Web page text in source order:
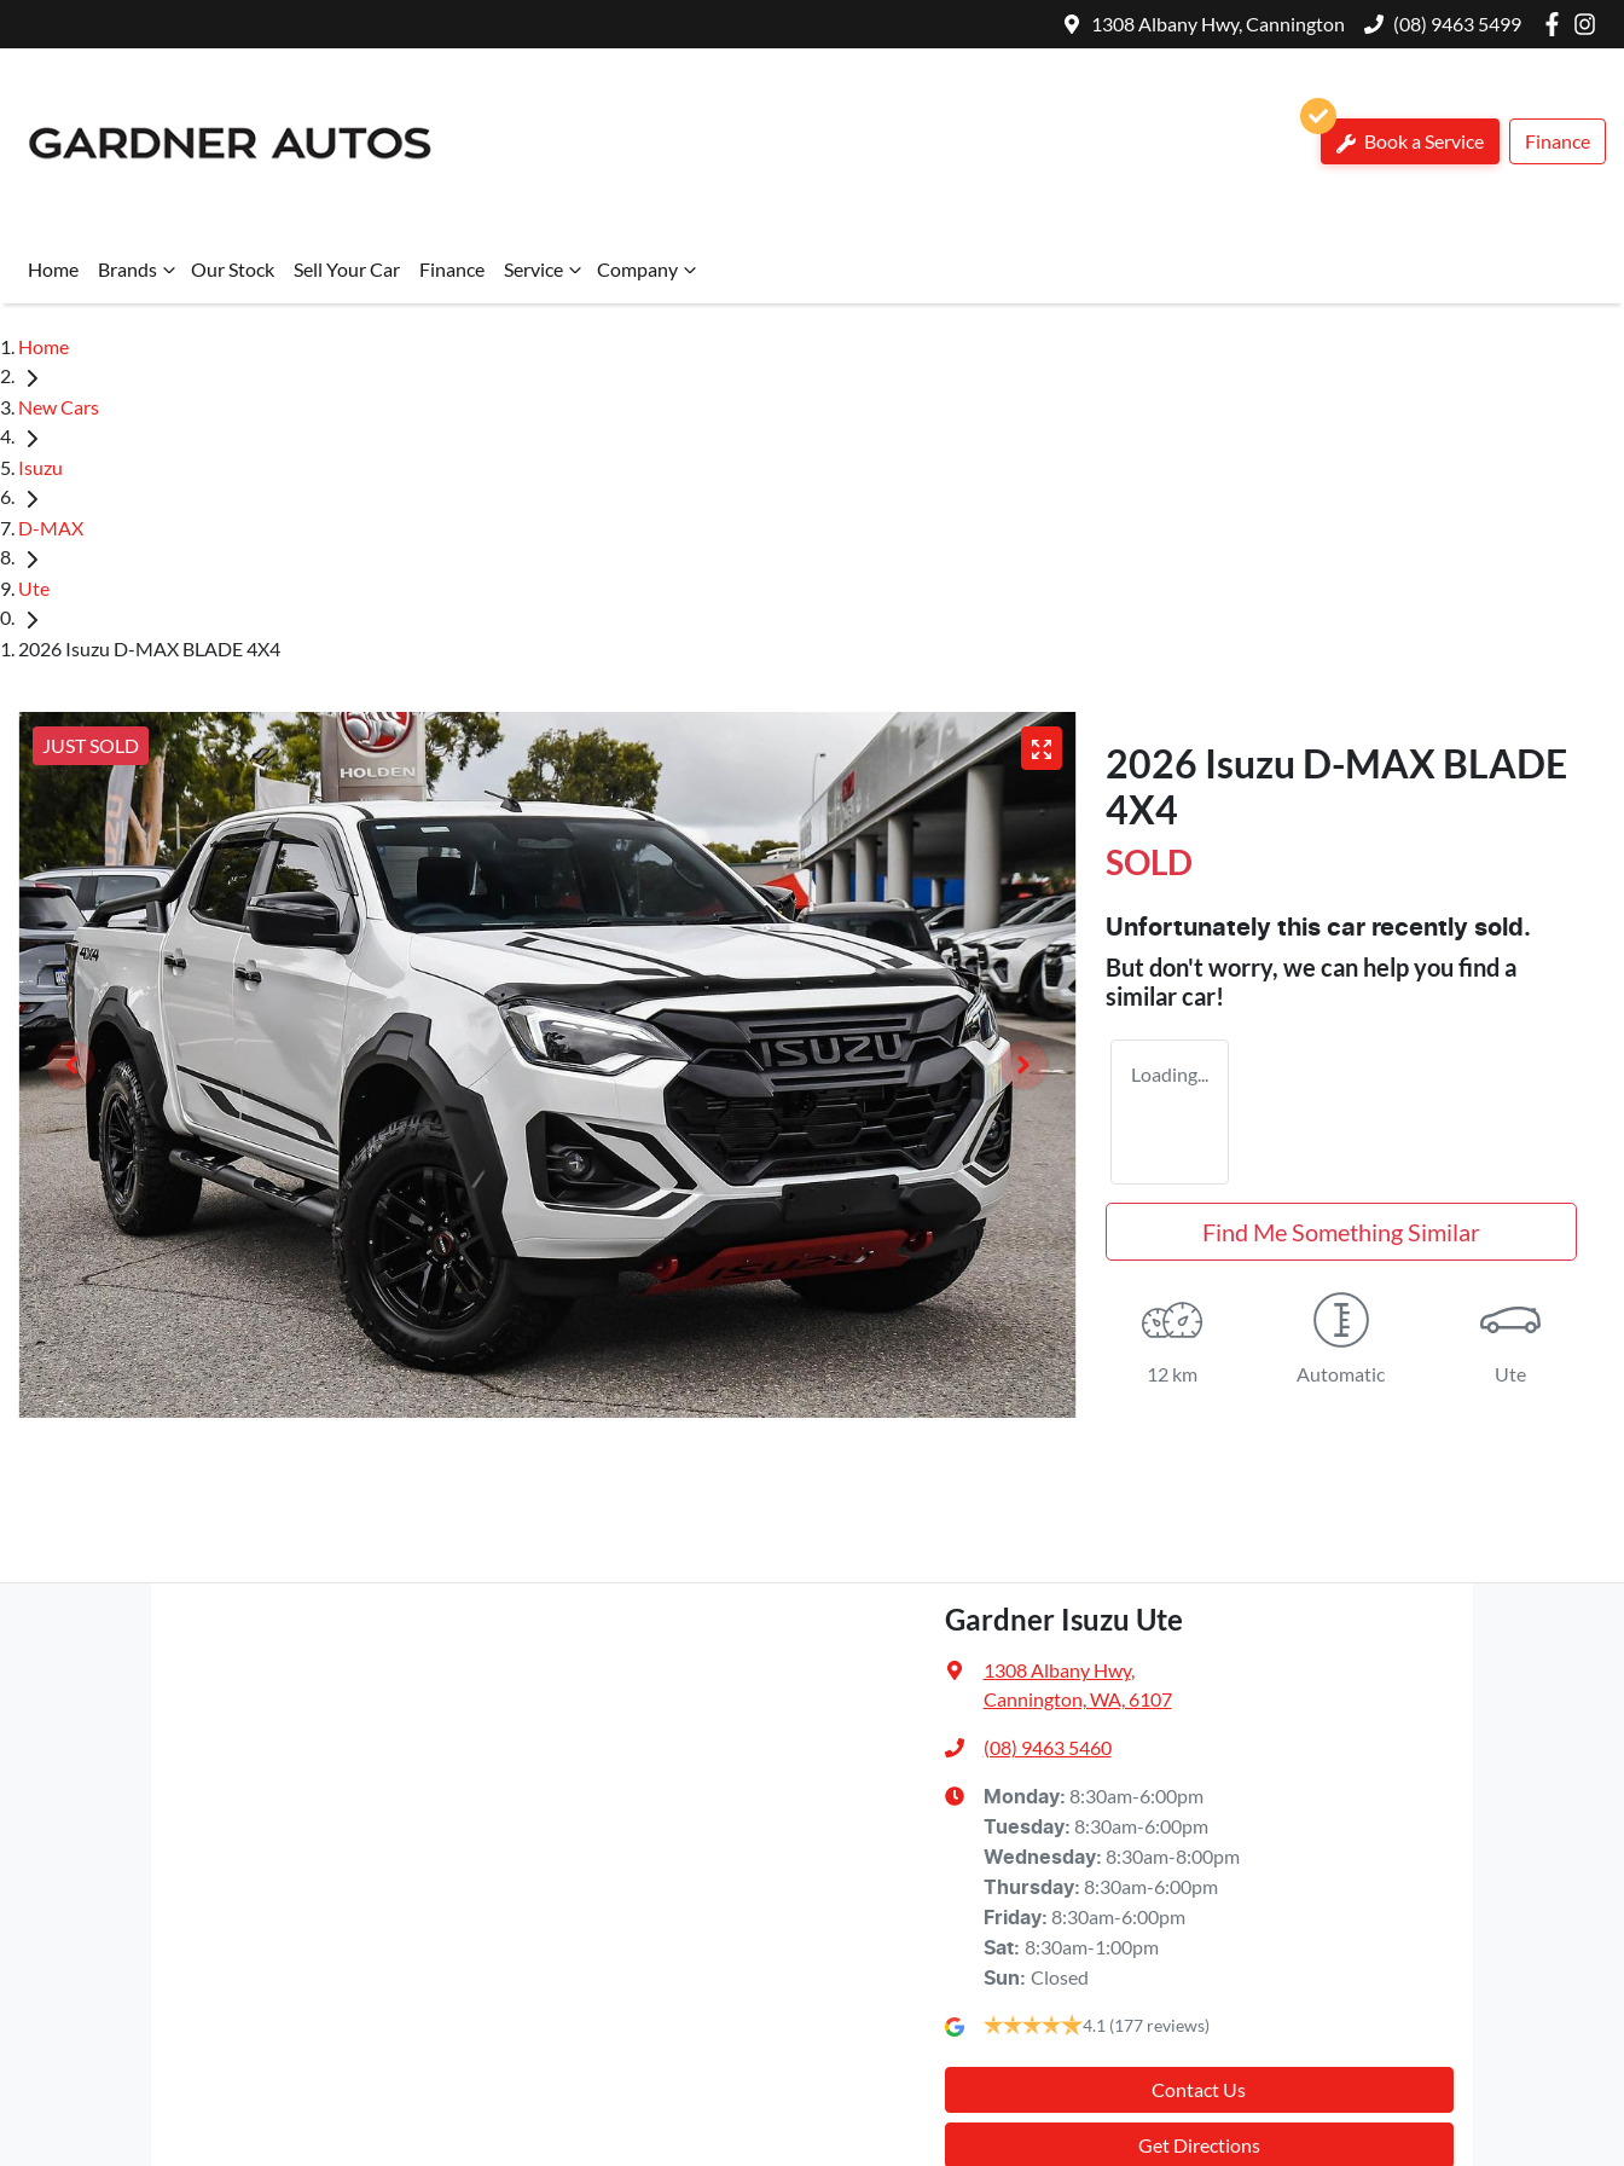
1308 Albany Hwy, Cannington (08) 9463 5499
Book a Service Finance
Home Brands Our Stock Sell Your Car Finance Service Company
Home
New Cars
Isuzu
D-MAX
Ute
2026 Isuzu D-MAX BLADE 4X4
JUST SOLD 2026 Isuzu D-MAX BLADE
4X4
SOLD
Unfortunately this car recently sold.
But don't worry, we can help you find a
similarcar!
Loading...
Find Me Something Similar
12 km Automatic Ute
Gardner Isuzu Ute
1308 Albany Hwy,
Cannington, WA, 6107
(08) 9463 5460
Monday: 8:30am-6:00pm
Tuesday: 8:30am-6:00pm
Wednesday: 8:30am-8:00pm
Thursday: 8:30am-6:00pm
Friday: 8:30am-6:00pm
Sat: 8:30am-1:00pm
Sun: Closed
4.1 (177 reviews)
Contact Us
Get Directions